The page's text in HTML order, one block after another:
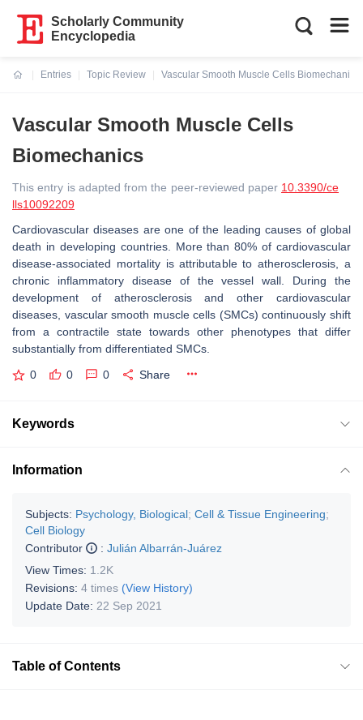
Scholarly Community
Encyclopedia
Entries
Topic Review
Vascular Smooth Muscle Cells Biomechanics
Vascular Smooth Muscle Cells
Biomechanics
This entry is adapted from the peer-reviewed paper 10.3390/ce
lls10092209
Cardiovascular diseases are one of the leading causes of global
death in developing countries. More than 80% of cardiovascular
disease-associated mortality is attributable to atherosclerosis, a
chronic inflammatory disease of the vessel wall. During the
development of atherosclerosis and other cardiovascular
diseases, vascular smooth muscle cells (SMCs) continuously shift
from a contractile state towards other phenotypes that differ
substantially from differentiated SMCs.
0 0 0 Share
Keywords
Information
Subjects: Psychology, Biological; Cell & Tissue Engineering;
Cell Biology
Contributor
: Julián Albarrán-Juárez
View Times: 1.2K
Revisions: 4 times (View History)
Update Date: 22 Sep 2021
Table of Contents